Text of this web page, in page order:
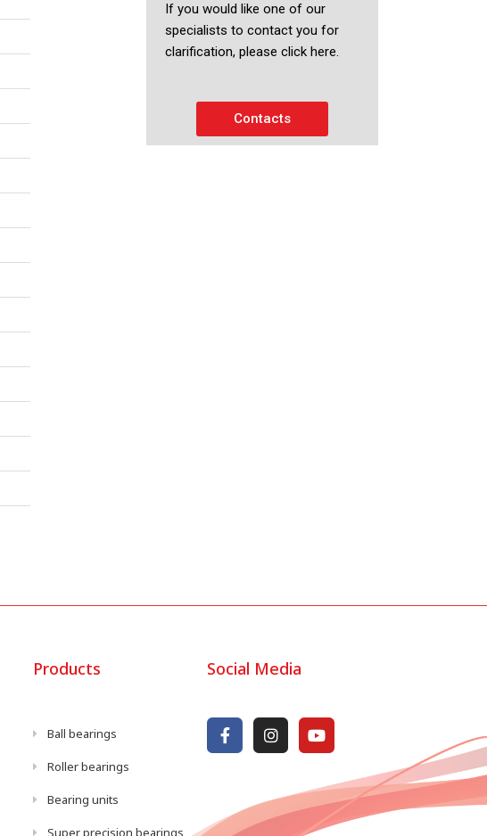
If you would like one of our
specialists to contact you for
clarification, please click here.
Contacts
Products
Ball bearings
Roller bearings
Bearing units
Super precision bearings
Social Media